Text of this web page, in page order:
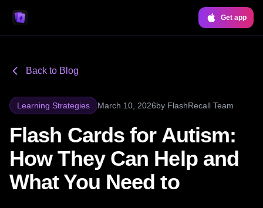
Get app
Back to Blog
Learning Strategies March 10, 2026by FlashRecall Team
Flash Cards for Autism:
How They Can Help and
What You Need to